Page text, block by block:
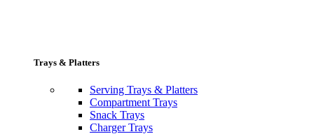
Trays & Platters
Serving Trays & Platters
Compartment Trays
Snack Trays
Charger Trays